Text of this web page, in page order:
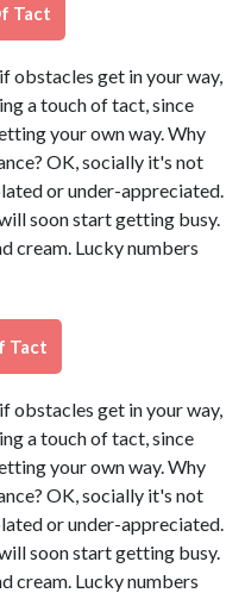
Tact
obstacles get in your way,
a touch of tact, since
your own way. Why
OK, socially it's not
or under-appreciated.
soon start getting busy.
cream. Lucky numbers
Tact
obstacles get in your way,
a touch of tact, since
your own way. Why
OK, socially it's not
or under-appreciated.
soon start getting busy.
cream. Lucky numbers